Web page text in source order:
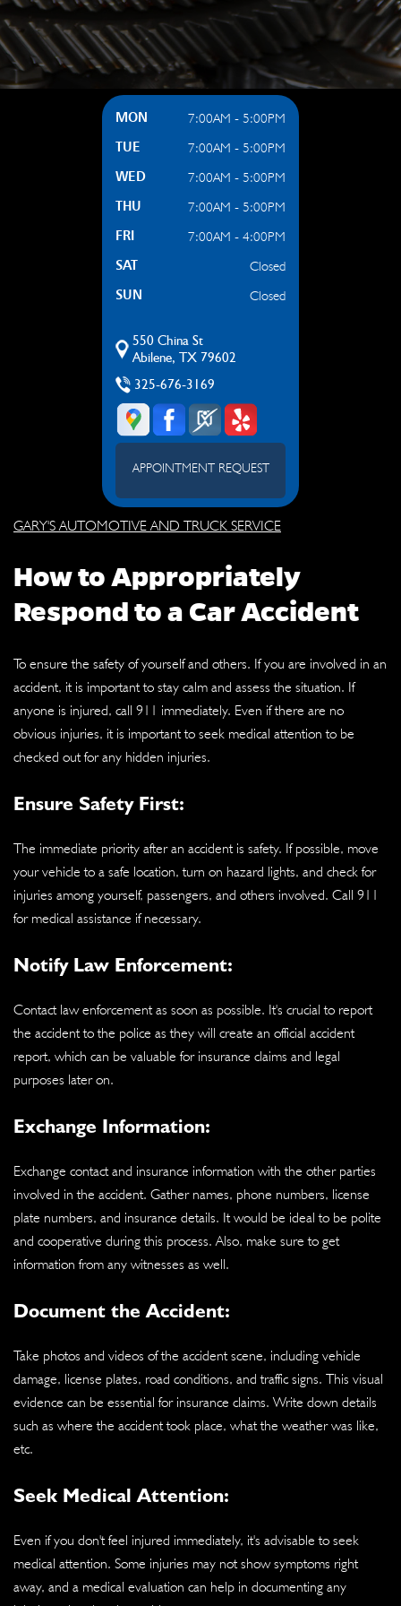
MON 7:00AM - 5:00PM
TUE 7:00AM - 5:00PM
WED 7:00AM - 5:00PM
THU 7:00AM - 5:00PM
FRI 7:00AM - 4:00PM
SAT Closed
SUN Closed
550 China St
Abilene, TX 79602
325-676-3169
APPOINTMENT REQUEST
GARY'S AUTOMOTIVE AND TRUCK SERVICE
How to Appropriately
Respond to a Car Accident
To ensure the safety of yourself and others. If you are involved in an
accident, it is important to stay calm and assess the situation. If
anyone is injured, call 911 immediately. Even if there are no
obvious injuries, it is important to seek medical attention to be
checked out for any hidden injuries.
Ensure Safety First:
The immediate priority after an accident is safety. If possible, move
your vehicle to a safe location, turn on hazard lights, and check for
injuries among yourself, passengers, and others involved. Call 911
for medical assistance if necessary.
Notify Law Enforcement:
Contact law enforcement as soon as possible. It's crucial to report
the accident to the police as they will create an official accident
report, which can be valuable for insurance claims and legal
purposes later on.
Exchange Information:
Exchange contact and insurance information with the other parties
involved in the accident. Gather names, phone numbers, license
plate numbers, and insurance details. It would be ideal to be polite
and cooperative during this process. Also, make sure to get
information from any witnesses as well.
Document the Accident:
Take photos and videos of the accident scene, including vehicle
damage, license plates, road conditions, and traffic signs. This visual
evidence can be essential for insurance claims. Write down details
such as where the accident took place, what the weather was like,
etc.
Seek Medical Attention:
Even if you don't feel injured immediately, it's advisable to seek
medical attention. Some injuries may not show symptoms right
away, and a medical evaluation can help in documenting any